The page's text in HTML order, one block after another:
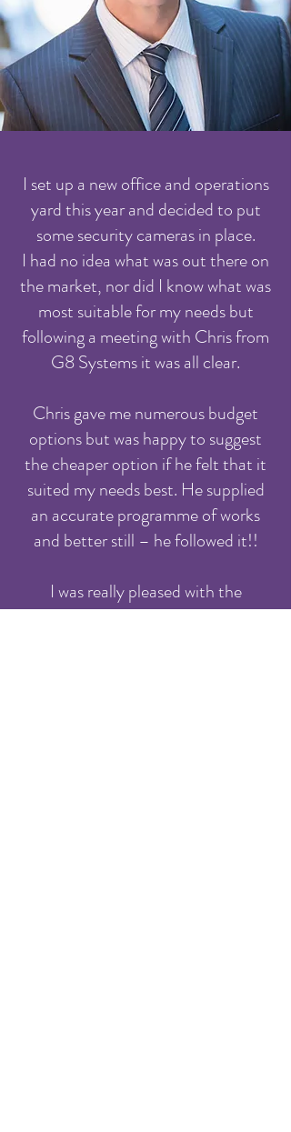
I set up a new office and operations
yard this year and decided to put
some security cameras in place.
I had no idea what was out there on
the market, nor did I know what was
most suitable for my needs but
following a meeting with Chris from
G8 Systems it was all clear.
Chris gave me numerous budget
options but was happy to suggest
the cheaper option if he felt that it
suited my needs best. He supplied
an accurate programme of works
and better still – he followed it!!
I was really pleased with the
outcome and will be happy to deal